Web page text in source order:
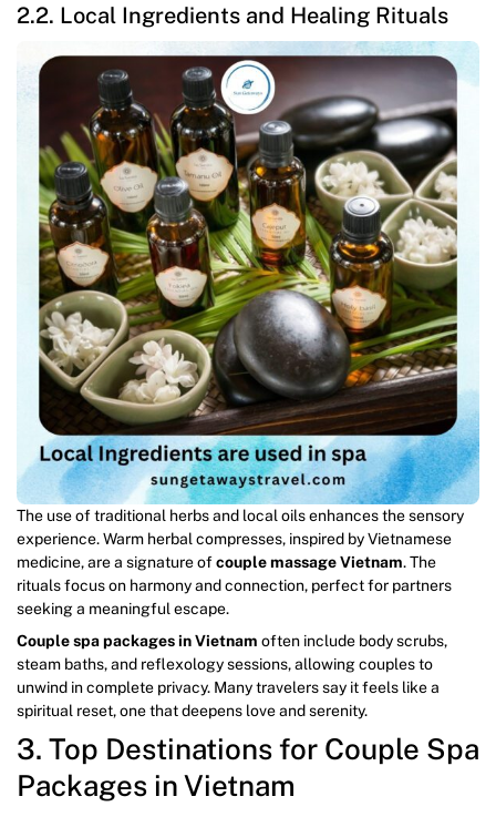
2.2. Local Ingredients and Healing Rituals
The use of traditional herbs and local oils enhances the sensory
experience. Warm herbal compresses, inspired by Vietnamese
medicine, are a signature ofcouple massage Vietnam. The
rituals focus on harmony and connection, perfect for partners
seeking a meaningful escape.
Couple spa packages in Vietnam often include body scrubs,
steam baths, and reflexology sessions, allowing couples to
unwind in complete privacy. Many travelers say it feels like a
spiritual reset, one that deepens love and serenity.
3. Top Destinations for Couple Spa
Packages in Vietnam